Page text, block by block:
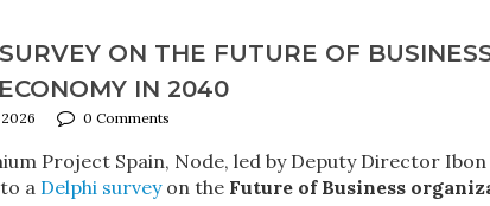
ON THE FUTURE OF
IN 2040
0 Comments
Project Spain, Node, led by Deputy Director
a Delphi surveyon the Future of Business